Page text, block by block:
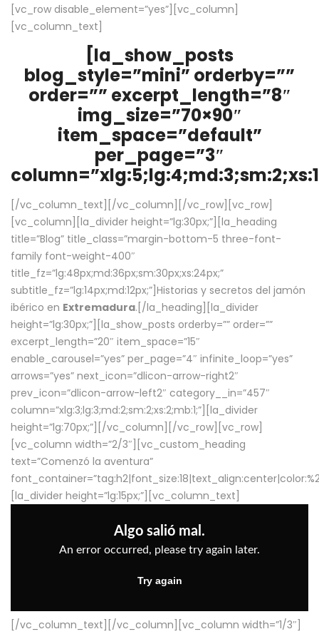
[vc_row disable_element=”yes”][vc_column]
[vc_column_text]
[la_show_posts
blog_style=”mini” orderby=””
order=”” excerpt_length=”8″
img_size=”70×90″
item_space=”default”
per_page=”3″
[/vc_column_text][/vc_column][/vc_row][vc_row]
[vc_column][la_divider height=”lg:30px;”][la_heading
title=”Blog” title_class=”margin-bottom-5 three-font-
family font-weight-400″
title_fz=”lg:48px;md:36px;sm:30px;xs:24px;”
subtitle_fz=”lg:14px;md:12px;”]Historias y secretos del jamón
ibérico en Extremadura.[/la_heading][la_divider
height=”lg:30px;”][la_show_posts orderby=”” order=””
excerpt_length=”20″ item_space=”15″
enable_carousel=”yes” per_page=”4″ infinite_loop=”yes”
arrows=”yes” next_icon=”dlicon-arrow-right2″
prev_icon=”dlicon-arrow-left2″ category__in=”457″
column=”xlg:3;lg:3;md:2;sm:2;xs:2;mb:1;”][la_divider
height=”lg:70px;”][/vc_column][/vc_row][vc_row]
[vc_column width=”2/3″][vc_custom_heading
text=”Comenzó la aventura”
[la_divider height=”lg:15px;”][vc_column_text]
[/vc_column_text][/vc_column][vc_column width=”1/3″]